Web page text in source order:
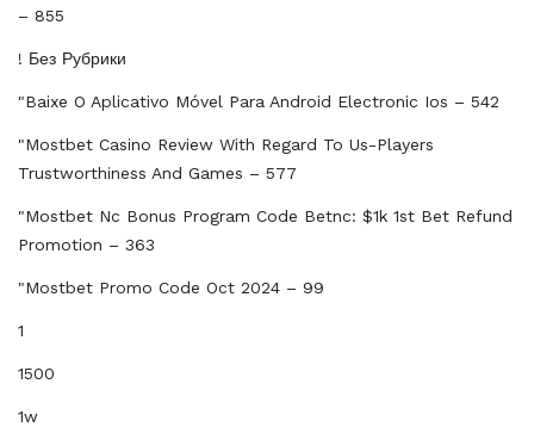
– 855
! Без Рубрики
"baixe O Aplicativo Móvel Para Android Electronic Ios – 542
"mostbet Casino Review With Regard To Us-Players
Trustworthiness And Games – 577
"mostbet Nc Bonus Program Code Betnc: $1k 1st Bet Refund
Promotion – 363
"mostbet Promo Code Oct 2024 – 99
1
1500
1w